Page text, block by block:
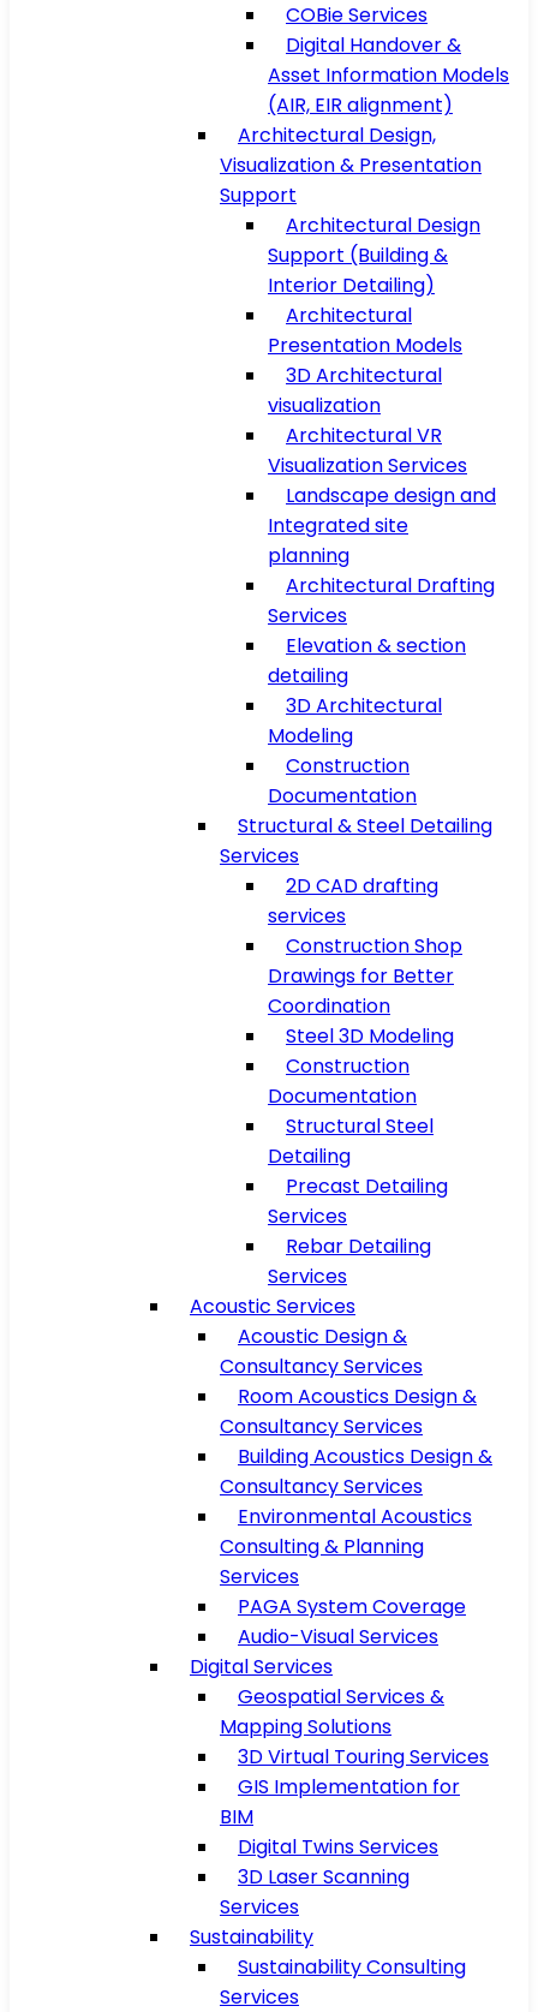
COBie Services
Digital Handover &
Asset Information Models
(AIR, EIR alignment)
Architectural Design,
Visualization & Presentation
Support
Architectural Design
Support (Building &
Interior Detailing)
Architectural
Presentation Models
3D Architectural
visualization
Architectural VR
Visualization Services
Landscape design and
Integrated site
planning
Architectural Drafting
Services
Elevation & section
detailing
3D Architectural
Modeling
Construction
Documentation
Structural & Steel Detailing
Services
2D CAD drafting
services
Construction Shop
Drawings for Better
Coordination
Steel 3D Modeling
Construction
Documentation
Structural Steel
Detailing
Precast Detailing
Services
Rebar Detailing
Services
Acoustic Services
Acoustic Design &
Consultancy Services
Room Acoustics Design &
Consultancy Services
Building Acoustics Design &
Consultancy Services
Environmental Acoustics
Consulting & Planning
Services
PAGA System Coverage
Audio-Visual Services
Digital Services
Geospatial Services &
Mapping Solutions
3D Virtual Touring Services
GIS Implementation for
BIM
Digital Twins Services
3D Laser Scanning
Services
Sustainability
Sustainability Consulting
Services